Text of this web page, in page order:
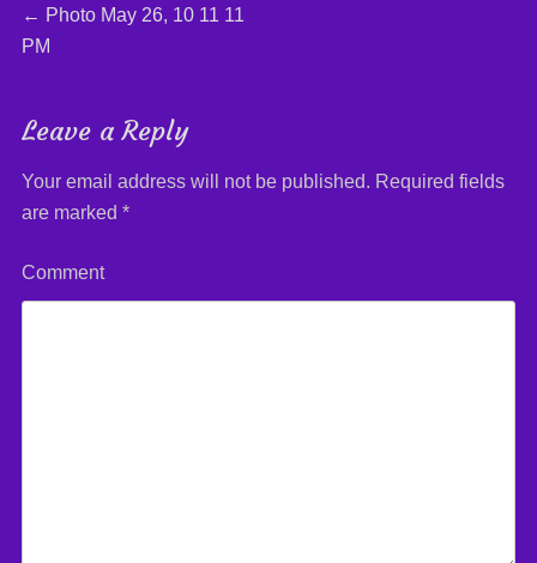
Post
← Previous
post:
Photo May 26, 10 11 11
PM
Leave a Reply
Your email address will not be published. Required fields
are marked *
Comment